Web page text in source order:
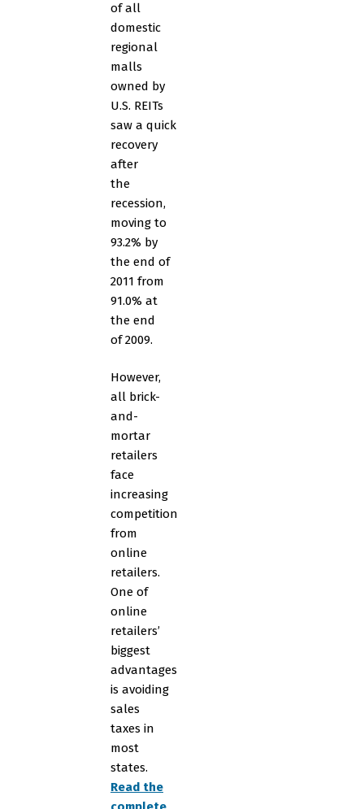
of all
domestic
regional
malls
owned by
U.S. REITs
saw a quick
recovery
after
the
recession,
moving to
93.2% by
the end of
2011 from
91.0% at
the end
of 2009.
However,
all brick-
and-
mortar
retailers
face
increasing
competition
from
online
retailers.
One of
online
retailers’
biggest
advantages
is avoiding
sales
taxes in
most
states.
Read the